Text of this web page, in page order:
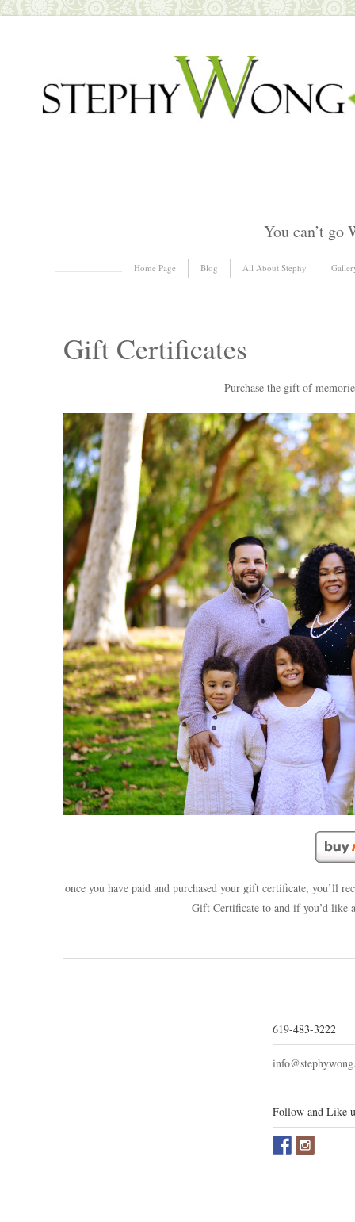
You can’t go
Menu Home Page Blog All About Stephy
Gift Certificates
Purchase the gift of
once you have paid and purchased your gift certificate, you’ll
Gift Certificate to and if you’d like
619-483-3222
Follow and Like